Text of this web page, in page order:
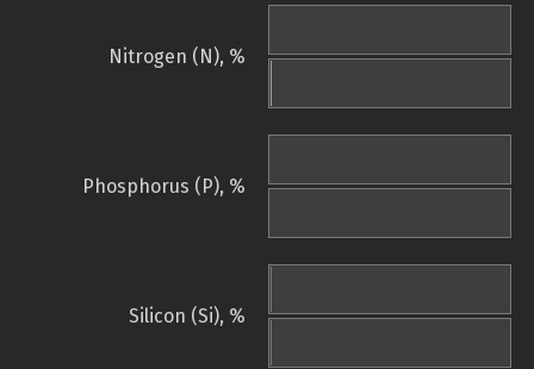
Nitrogen (N), %
Phosphorus (P), %
Silicon (Si), %